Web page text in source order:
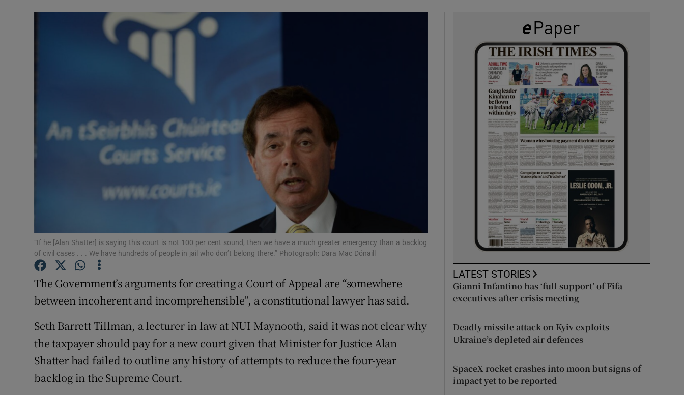
Podcasts
Video
Student Hub
Offbeat
Family Notices Opens in new window
Subscriber Rewards
Competitions
Newsletters
Weather Forecast
“If he [Alan Shatter] is saying this court is not 100 per cent sound, then we have a much greater emergency than a backlog
of civil cases . . . We have hundreds of people in jail who don’t belong there.” Photograph: Dara Mac Dónaill
The Government’s arguments for creating a Court of Appeal are “somewhere
between incoherent and incomprehensible”, a constitutional lawyer has said.
Seth Barrett Tillman, a lecturer in law at NUI Maynooth, said it was not clear why
the taxpayer should pay for a new court given that Minister for Justice Alan
Shatter had failed to outline any history of attempts to reduce the four-year
backlog in the Supreme Court.
LATEST STORIES
Gianni Infantino has ‘full support’ of Fifa
executives after crisis meeting
Deadly missile attack on Kyiv exploits
Ukraine’s depleted air defences
SpaceX rocket crashes into moon but signs of
impact yet to be reported